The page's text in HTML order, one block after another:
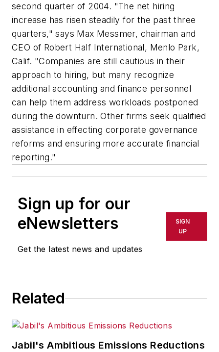
second quarter of 2004. "The net hiring
increase has risen steadily for the past three
quarters," says Max Messmer, chairman and
CEO of Robert Half International, Menlo Park,
Calif. "Companies are still cautious in their
approach to hiring, but many recognize
additional accounting and finance personnel
can help them address workloads postponed
during the downturn. Other firms seek qualified
assistance in effecting corporate governance
reforms and ensuring more accurate financial
reporting."
Sign up for our
eNewsletters
Get the latest news and updates
SIGN
UP
Related
Jabil's Ambitious Emissions Reductions